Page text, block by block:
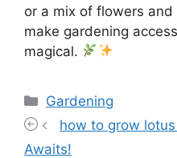
or a mix of flowers
make gardening
magical.
Categories
Gardening
how to grow
Awaits!